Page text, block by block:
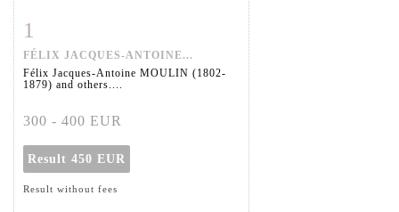
1
FÉLIX JACQUES-ANTOINE...
Félix Jacques-Antoine MOULIN (1802-
1879) and others....
300 - 400 EUR
Result 450 EUR
Result without fees